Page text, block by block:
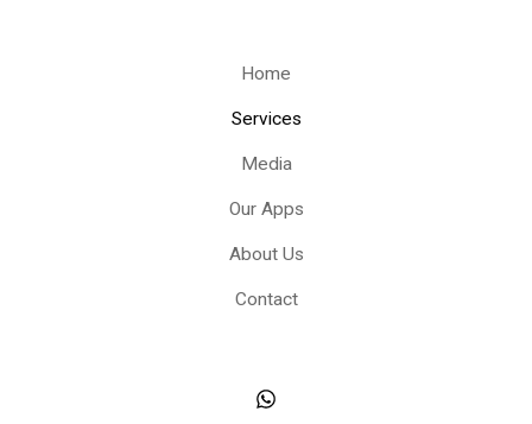
Home
Services
Media
Our Apps
About Us
Contact